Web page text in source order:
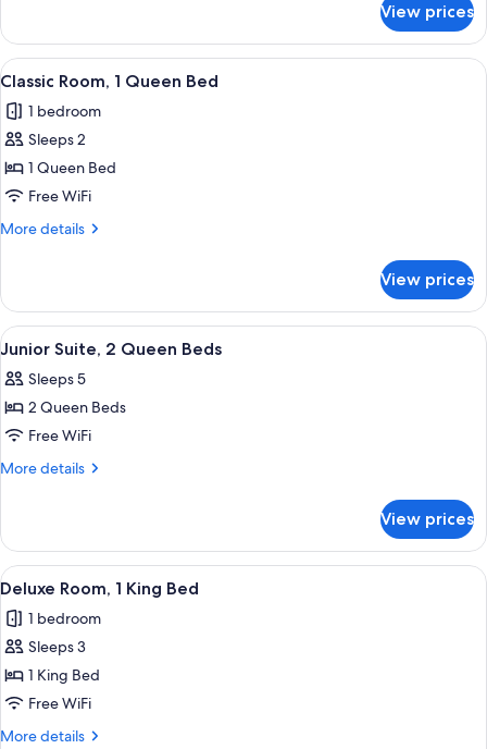
Beds,
Fireplace
Room,
Queen
Fireplace
View prices
View
all
photos
for
Classic
Room,
1
A hotel room with a large bed, a desk
4
Classic Room, 1 Queen Bed
1 bedroom
Sleeps 2
1 Queen Bed
Free WiFi
More details
More
Room,
Queen
View prices
View
all
photos
for
Junior
Suite,
Beds
A hotel room with two beds, a desk,
4
Junior Suite, 2 Queen Beds
Sleeps 5
2 Queen Beds
Free WiFi
More details
More
Suite,
Queen
View prices
View
all
photos
for
Deluxe
Room,
1
A hotel room with a large bed, a
4
Deluxe Room, 1 King Bed
1 bedroom
Sleeps 3
1 King Bed
Free WiFi
More details
More